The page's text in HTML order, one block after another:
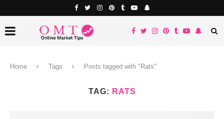
Home Tags Posts tagged with "Rats"
TAG: RATS